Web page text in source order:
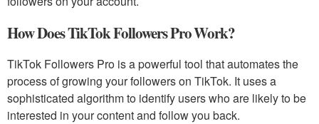
How Does TikTok Followers Pro Work?
TikTok Followers Pro is a powerful tool that automates the
process of growing your followers on TikTok. It uses a
sophisticated algorithm to identify users who are likely to be
interested in your content and follow you back.